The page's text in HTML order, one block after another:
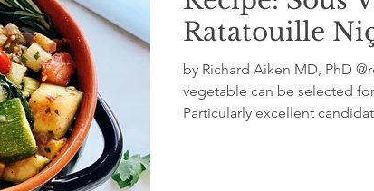
energy depression evolution Events
glycemic index genetics
Ratatouille
by Richard Aiken MD, PhD
vegetable can be selected
Particularly excellent